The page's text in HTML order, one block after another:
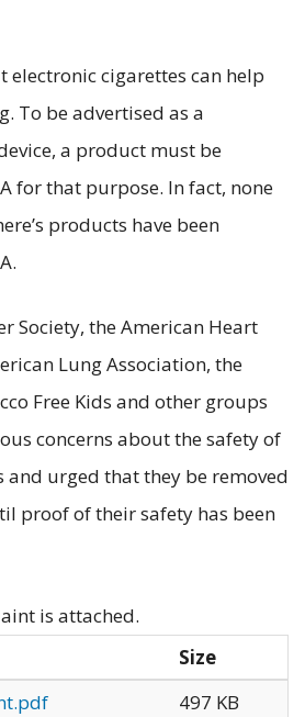
electronic cigarettes can help
To be advertised as a
a product must be
for that purpose. In fact, none
products have been
Society, the American Heart
Lung Association, the
Free Kids and other groups
concerns about the safety of
and urged that they be removed
proof of their safety has been
is attached.
Size
497 KB